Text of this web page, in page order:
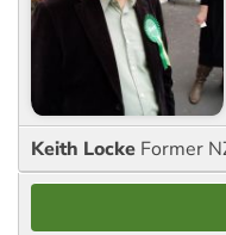
Keith Locke Former